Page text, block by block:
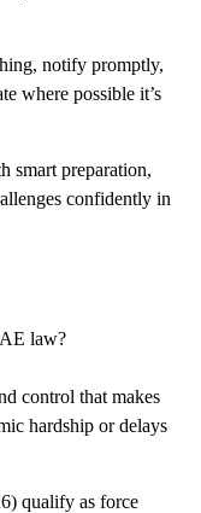
notify promptly,
where possible it’s
smart preparation,
confidently in
law?
control that makes
hardship or delays
qualify as force